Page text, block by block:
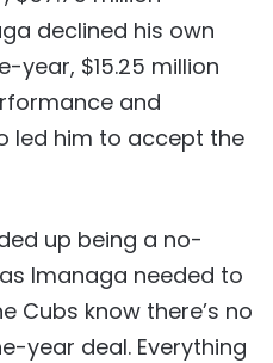
declined his own
year, $15.25 million
and
led him to accept the
up being a no-
Imanaga needed to
Cubs know there’s no
year deal. Everything